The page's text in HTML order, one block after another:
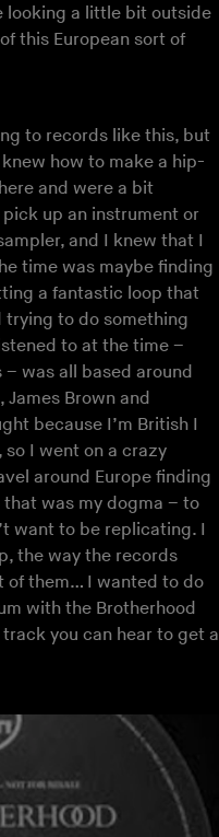
looking a little bit outside
this European sort of
to records like this, but
how to make a hip-
and were a bit
up an instrument or
and I knew that I
time was maybe finding
a fantastic loop that
trying to do something
to at the time –
– was all based around
James Brown and
because I’m British I
I went on a crazy
around Europe finding
was my dogma – to
want to be replicating. I
the way the records
of them… I wanted to do
with the Brotherhood
you can hear to get a